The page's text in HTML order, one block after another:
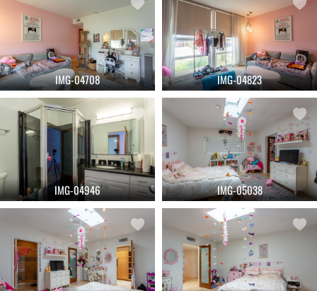
IMG-04708 IMG-04823
IMG-04946 IMG-05038